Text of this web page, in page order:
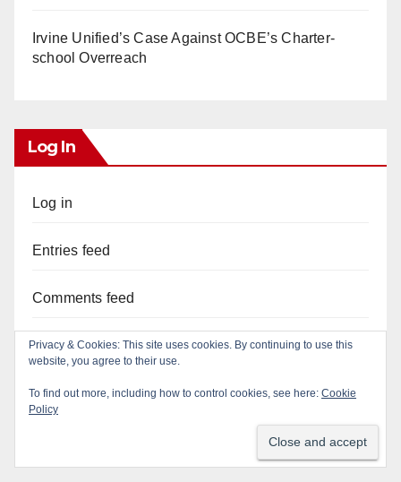
Irvine Unified’s Case Against OCBE’s Charter-
school Overreach
Log In
Log in
Entries feed
Comments feed
WordPress.org
Privacy & Cookies: This site uses cookies. By continuing to use this
website, you agree to their use.
To find out more, including how to control cookies, see here: Cookie
Policy